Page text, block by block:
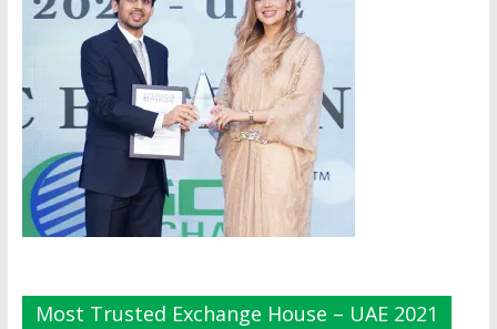
Most Trusted Exchange House – UAE 2021